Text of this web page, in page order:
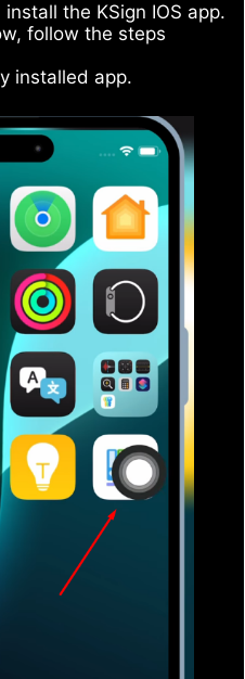
the KSign IOS app.
follow the steps
installed app.